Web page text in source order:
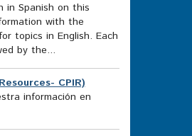
in Spanish on this
with the
topics in English. Each
by the...
CPIR)
información en